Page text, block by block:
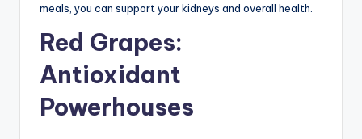
meals, you can support your kidneys and overall health.
Red Grapes:
Antioxidant
Powerhouses